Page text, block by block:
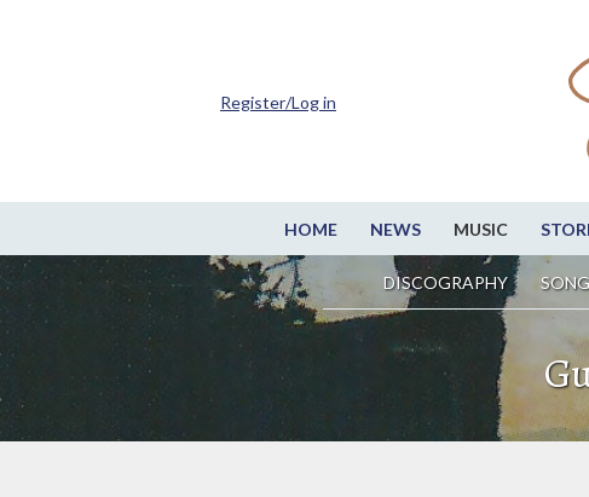
HOME NEWS MUSIC
DISCOGRAPHY
Register/Log in